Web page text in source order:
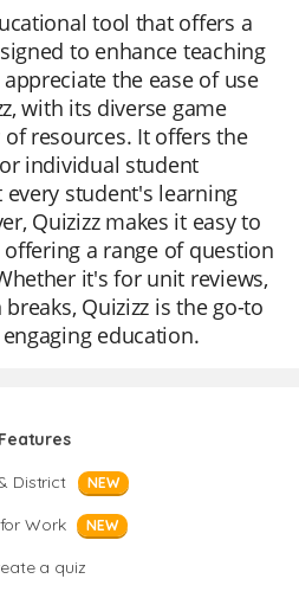
tool that offers a
to enhance teaching
the ease of use
with its diverse game
resources. It offers the
individual student
student's learning
Quizizz makes it easy to
a range of question
it's for unit reviews,
Quizizz is the go-to
education.
Features
District
NEW
Work NEW
a quiz